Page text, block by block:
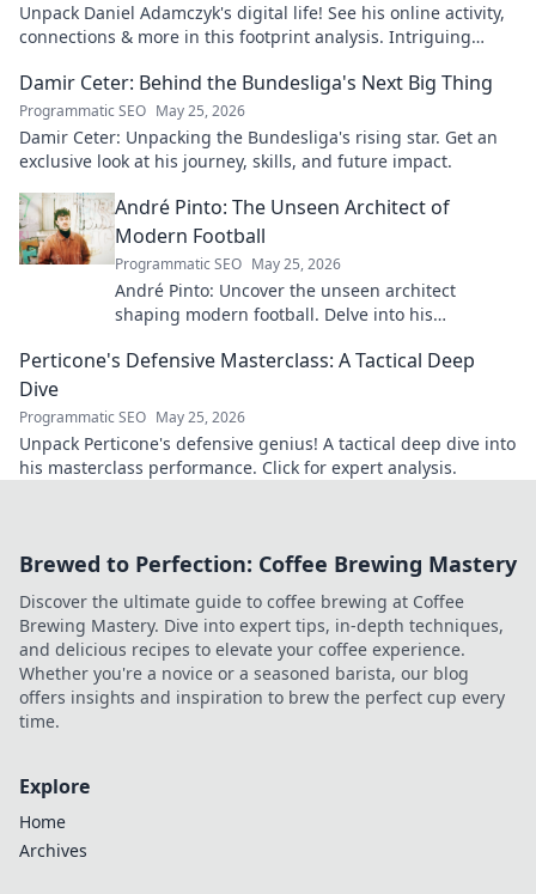
Unpack Daniel Adamczyk's digital life! See his online activity,
connections & more in this footprint analysis. Intriguing
Damir Ceter: Behind the Bundesliga's Next Big Thing
Programmatic SEO May 25, 2026
Damir Ceter: Unpacking the Bundesliga's rising star. Get an
exclusive look at his journey, skills, and future impact.
André Pinto: The Unseen Architect of
Modern Football
Programmatic SEO May 25, 2026
André Pinto: Uncover the unseen architect
shaping modern football. Delve into his
understanding of the game.
Perticone's Defensive Masterclass: A Tactical Deep
Dive
Programmatic SEO May 25, 2026
Unpack Perticone's defensive genius! A tactical deep dive into
his masterclass performance. Click for expert analysis.
Brewed to Perfection: Coffee Brewing Mastery
Discover the ultimate guide to coffee brewing at Coffee
Brewing Mastery. Dive into expert tips, in-depth techniques,
and delicious recipes to elevate your coffee experience.
Whether you're a novice or a seasoned barista, our blog
offers insights and inspiration to brew the perfect cup every
time.
Explore
Home
Archives